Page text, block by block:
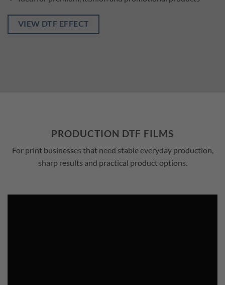
VIEW DTF EFFECT
PRODUCTION DTF FILMS
For print businesses that need stable everyday production,
sharp results and practical product options.